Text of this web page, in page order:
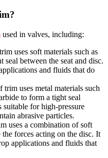
used in valves, including:
uses soft materials such as
between the seat and disc.
and fluids that do
uses metal materials such
to form a tight seal
suitable for high-pressure
abrasive particles.
uses a combination of soft
forces acting on the disc. It
applications and fluids that